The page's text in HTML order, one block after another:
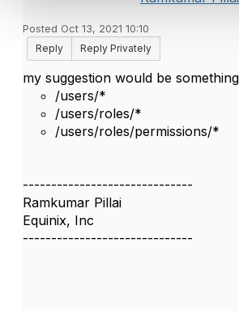
Posted Oct 13, 2021 10:10
Reply
Reply Privately
my suggestion would be
/users/*
/users/roles/*
/users/roles/permissions/*
------------------------------
Ramkumar Pillai
Equinix, Inc
------------------------------